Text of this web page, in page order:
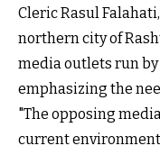
Cleric Rasul
northern city of
media outlets run
emphasizing the
"The opposing
current